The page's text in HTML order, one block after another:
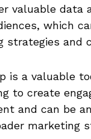
valuable data
which
strategies and
is a valuable
to create
and can be
marketing